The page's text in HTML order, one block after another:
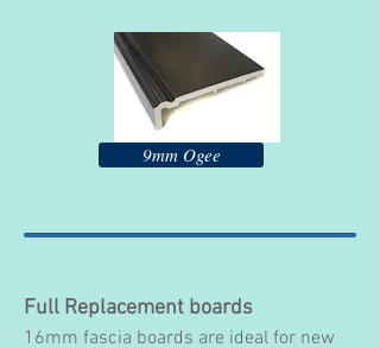
9mm Ogee
Full Replacement boards
16mm fascia boards are ideal for new